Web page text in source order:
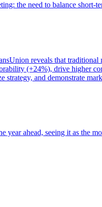
the need to balance
reveals that
(+24%), drive higher
and demonstrate
ahead, seeing it as the